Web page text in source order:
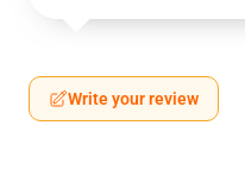
Write your review